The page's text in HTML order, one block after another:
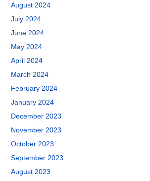
August 2024
July 2024
June 2024
May 2024
April 2024
March 2024
February 2024
January 2024
December 2023
November 2023
October 2023
September 2023
August 2023